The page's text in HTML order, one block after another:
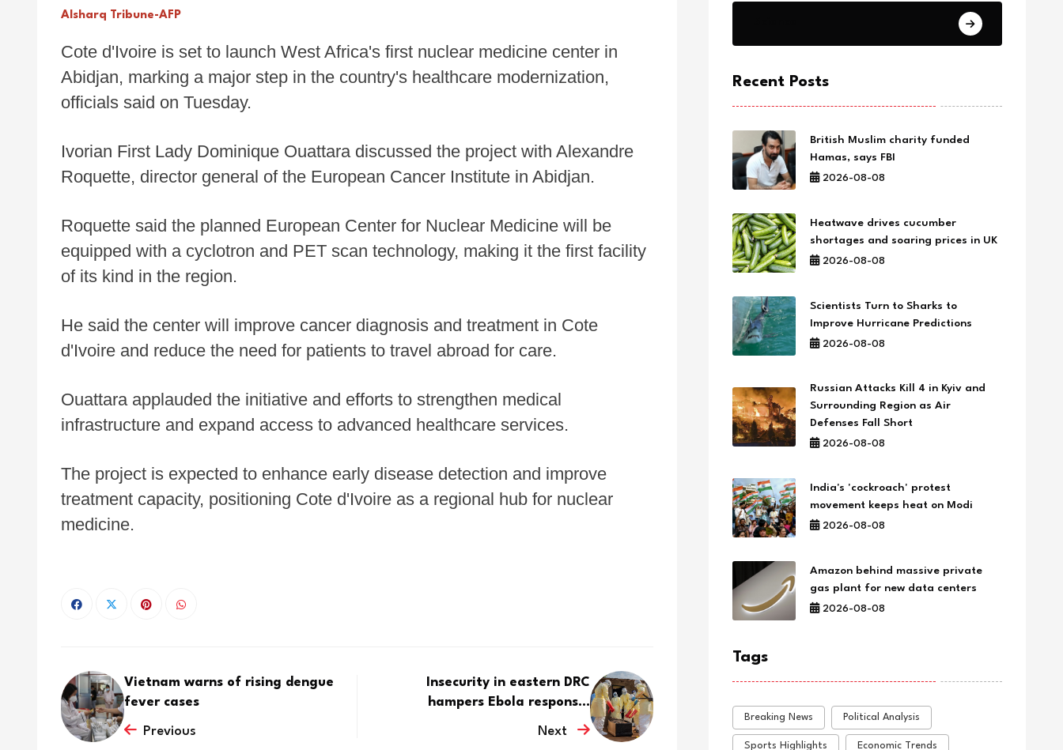
Alsharq Tribune-AFP
Cote d'Ivoire is set to launch West Africa's first nuclear medicine center in
Abidjan, marking a major step in the country's healthcare modernization,
officials said on Tuesday.
Ivorian First Lady Dominique Ouattara discussed the project with Alexandre
Roquette, director general of the European Cancer Institute in Abidjan.
Roquette said the planned European Center for Nuclear Medicine will be
equipped with a cyclotron and PET scan technology, making it the first facility
of its kind in the region.
He said the center will improve cancer diagnosis and treatment in Cote
d'Ivoire and reduce the need for patients to travel abroad for care.
Ouattara applauded the initiative and efforts to strengthen medical
infrastructure and expand access to advanced healthcare services.
The project is expected to enhance early disease detection and improve
treatment capacity, positioning Cote d'Ivoire as a regional hub for nuclear
medicine.
Vietnam warns of rising dengue
fever cases
Previous
Insecurity in eastern DRC
hampers Ebola respons...
Next
Recent Posts
British Muslim charity funded
Hamas, says FBI
2026-08-08
Heatwave drives cucumber
shortages and soaring prices in UK
2026-08-08
Scientists Turn to Sharks to
Improve Hurricane Predictions
2026-08-08
Russian Attacks Kill 4 in Kyiv and
Surrounding Region as Air
Defenses Fall Short
2026-08-08
India's 'cockroach' protest
movement keeps heat on Modi
2026-08-08
Amazon behind massive private
gas plant for new data centers
2026-08-08
Tags
Breaking News Political Analysis
Sports Highlights Economic Trends